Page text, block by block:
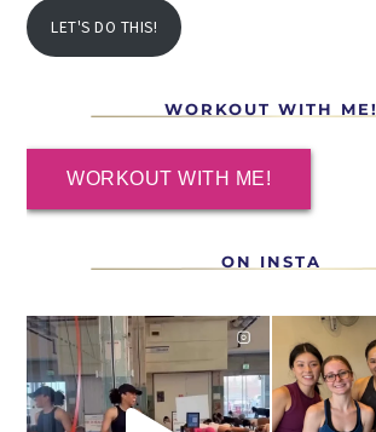
LET'S DO THIS!
WORKOUT WITH ME!
WORKOUT WITH ME!
ON INSTA